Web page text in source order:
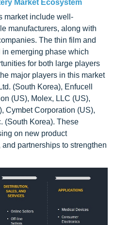
Market Ecosystem
market include well-
manufacturers, along with
The thin film and
emerging phase which
for both large players
major players in this market
(South Korea), Enfucell
(US), Molex, LLC (US),
Cymbet Corporation (US),
(South Korea). These
on new product
partnerships to strengthen